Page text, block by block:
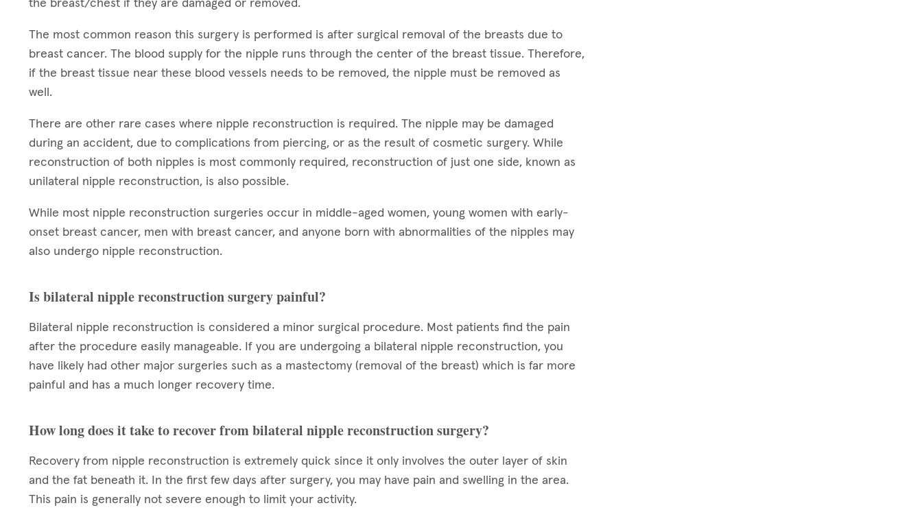
the breast/chest if they are damaged or removed.
The most common reason this surgery is performed is after surgical removal of the breasts due to
breast cancer. The blood supply for the nipple runs through the center of the breast tissue. Therefore,
if the breast tissue near these blood vessels needs to be removed, the nipple must be removed as
well.
There are other rare cases where nipple reconstruction is required. The nipple may be damaged
during an accident, due to complications from piercing, or as the result of cosmetic surgery. While
reconstruction of both nipples is most commonly required, reconstruction of just one side, known as
unilateral nipple reconstruction, is also possible.
While most nipple reconstruction surgeries occur in middle-aged women, young women with early-
onset breast cancer, men with breast cancer, and anyone born with abnormalities of the nipples may
also undergo nipple reconstruction.
Is bilateral nipple reconstruction surgery painful?
Bilateral nipple reconstruction is considered a minor surgical procedure. Most patients find the pain
after the procedure easily manageable. If you are undergoing a bilateral nipple reconstruction, you
have likely had other major surgeries such as a mastectomy (removal of the breast) which is far more
painful and has a much longer recovery time.
How long does it take to recover from bilateral nipple reconstruction surgery?
Recovery from nipple reconstruction is extremely quick since it only involves the outer layer of skin
and the fat beneath it. In the first few days after surgery, you may have pain and swelling in the area.
This pain is generally not severe enough to limit your activity.